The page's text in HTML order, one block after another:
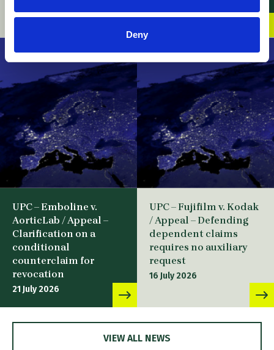
Deny
23 July 2026
UPC – Emboline v.
AorticLab / Appeal –
Clarification on a
conditional
counterclaim for
revocation
21 July 2026
UPC – Fujifilm v. Kodak
/ Appeal – Defending
dependent claims
requires no auxiliary
request
16 July 2026
VIEW ALL NEWS